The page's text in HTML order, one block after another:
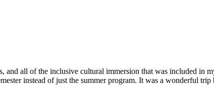
and all of the inclusive cultural immersion that was included in
instead of just the summer program. It was a wonderful